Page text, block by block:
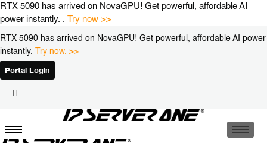
Skip
to
RTX 5090 has arrived on NovaGPU! Get powerful, affordable AI
power instantly. . Try now >>
RTX 5090 has arrived on NovaGPU! Get powerful, affordable AI power
instantly. Try now. >>
Portal Login